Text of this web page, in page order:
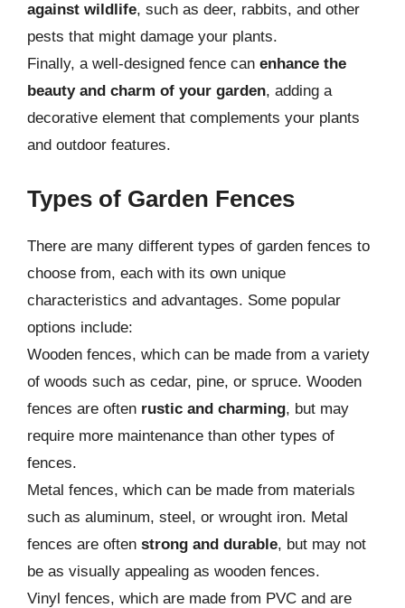
against wildlife, such as deer, rabbits, and other
pests that might damage your plants.
Finally, a well-designed fence can enhance the
beauty and charm of your garden, adding a
decorative element that complements your plants
and outdoor features.
Types of Garden Fences
There are many different types of garden fences to
choose from, each with its own unique
characteristics and advantages. Some popular
options include:
Wooden fences, which can be made from a variety
of woods such as cedar, pine, or spruce. Wooden
fences are often rustic and charming, but may
require more maintenance than other types of
fences.
Metal fences, which can be made from materials
such as aluminum, steel, or wrought iron. Metal
fences are often strong and durable, but may not
be as visually appealing as wooden fences.
Vinyl fences, which are made from PVC and are